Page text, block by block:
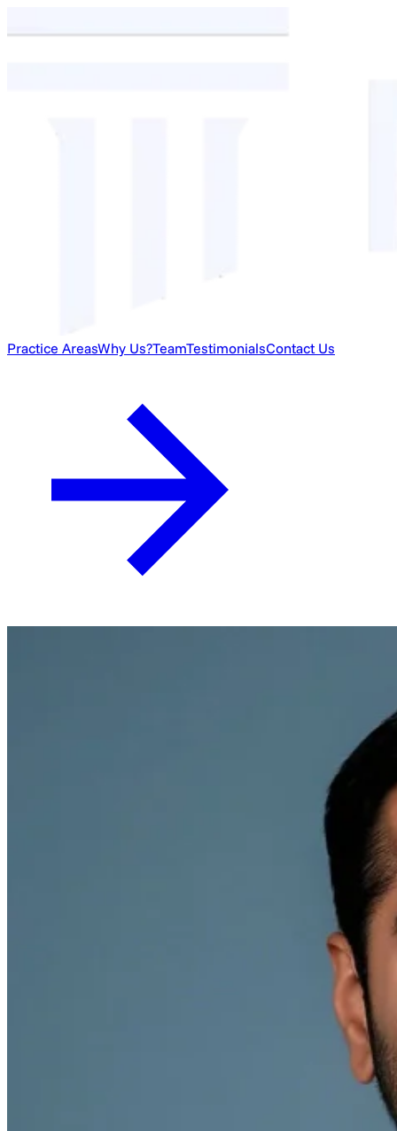
Practice AreasWhy Us?TeamTestimonialsContact Us